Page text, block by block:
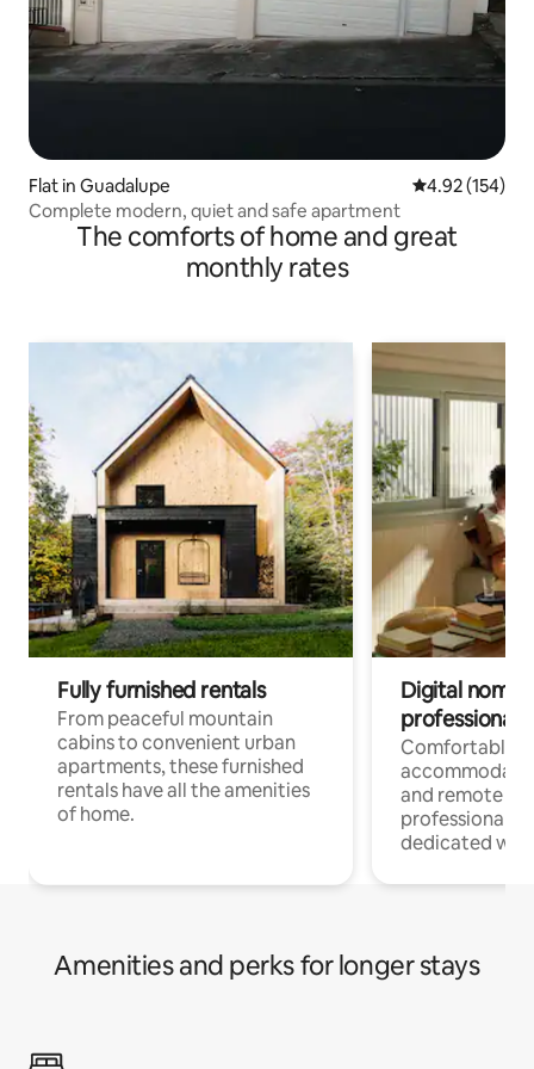
Flat in Guadalupe 4.92 out of 5
4.92 (154)
Complete modern, quiet and safe apartment
The comforts of home and great
monthly rates
Fully furnished rentals
From peaceful mountain
cabins to convenient urban
apartments, these furnished
rentals have all the amenities
of home.
Digital
professionals
Comfortable
and remote
professionals
dedicated
Amenities and perks for longer stays